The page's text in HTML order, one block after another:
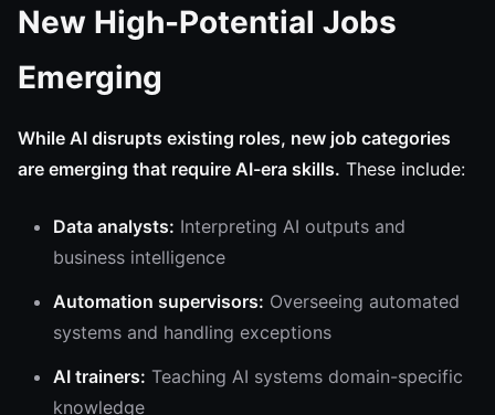
New High-Potential Jobs
Emerging
While AI disrupts existing roles, new job categories
are emerging that require AI-era skills. These include:
Data analysts: Interpreting AI outputs and
business intelligence
Automation supervisors: Overseeing automated
systems and handling exceptions
AI trainers: Teaching AI systems domain-specific
knowledge